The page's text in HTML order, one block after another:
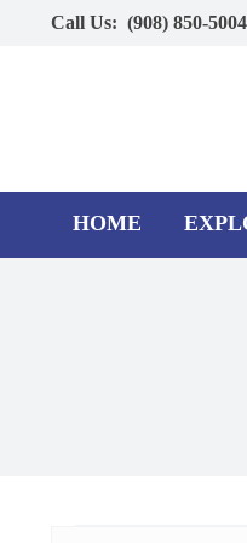
Call Us: (908) 850-5004
HOME